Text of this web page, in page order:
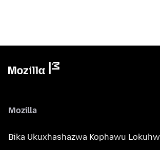
Mozilla
Bika Ukuxhashazwa Kophawu